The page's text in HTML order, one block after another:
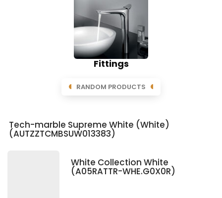
Fittings
RANDOM PRODUCTS
Tech-marble Supreme White (White)
(AUTZZTCMBSUW013383)
White Collection White
(A05RATTR-WHE.G0X0R)